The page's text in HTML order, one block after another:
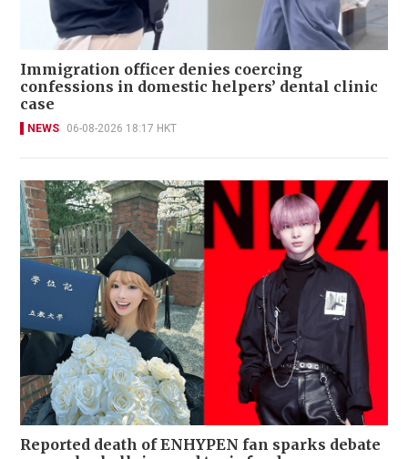
Immigration officer denies coercing
confessions in domestic helpers’ dental clinic
case
NEWS 06-08-2026 18:17 HKT
Reported death of ENHYPEN fan sparks debate